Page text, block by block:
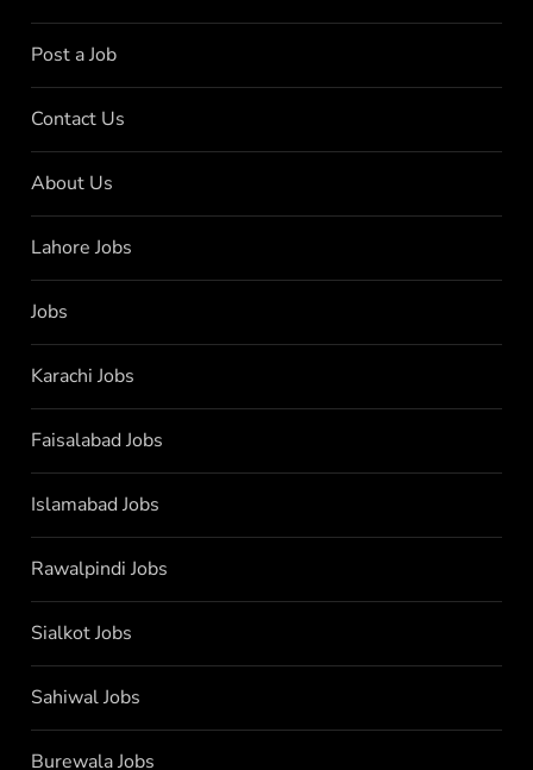
Post a Job
Contact Us
About Us
Lahore Jobs
Jobs
Karachi Jobs
Faisalabad Jobs
Islamabad Jobs
Rawalpindi Jobs
Sialkot Jobs
Sahiwal Jobs
Burewala Jobs